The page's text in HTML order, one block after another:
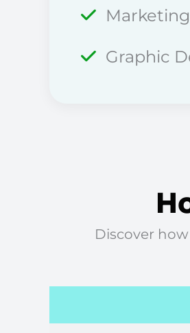
Graphic
Discover